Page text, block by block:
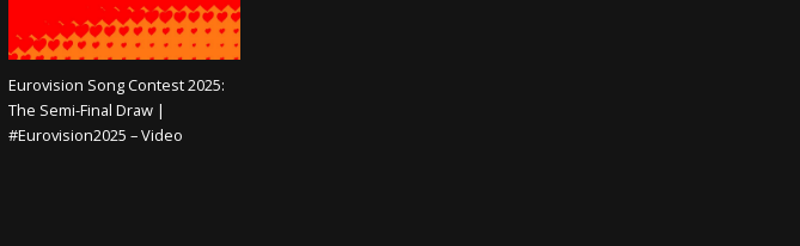
Eurovision Song Contest 2025:
The Semi-Final Draw |
#Eurovision2025 – Video